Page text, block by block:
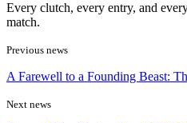
Every clutch, every entry, and
match.
Previous news
A Farewell to a Founding Beast:
Next news